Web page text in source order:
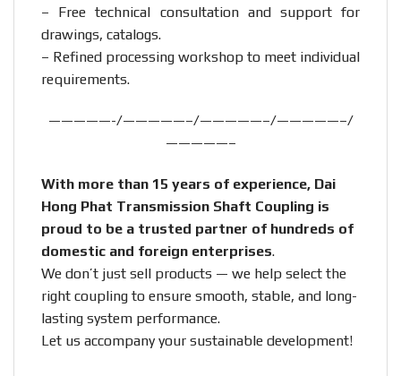
– Free technical consultation and support for
drawings, catalogs.
– Refined processing workshop to meet individual
requirements.
—————-/—————–/—————–/—————–/
—————–
With more than 15 years of experience, Dai
Hong Phat Transmission Shaft Coupling is
proud to be a trusted partner of hundreds of
domestic and foreign enterprises.
We don’t just sell products — we help select the
right coupling to ensure smooth, stable, and long-
lasting system performance.
Let us accompany your sustainable development!